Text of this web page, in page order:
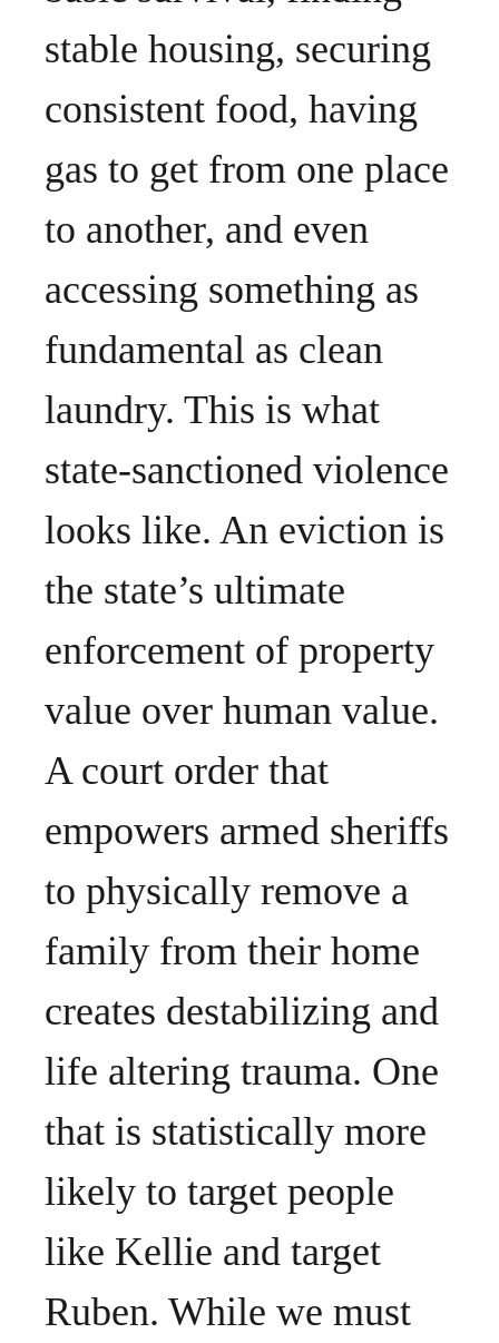
stable housing, securing
consistent food, having
gas to get from one place
to another, and even
accessing something as
fundamental as clean
laundry. This is what
state-sanctioned violence
looks like. An eviction is
the state’s ultimate
enforcement of property
value over human value.
A court order that
empowers armed sheriffs
to physically remove a
family from their home
creates destabilizing and
life altering trauma. One
that is statistically more
likely to target people
like Kellie and target
Ruben. While we must